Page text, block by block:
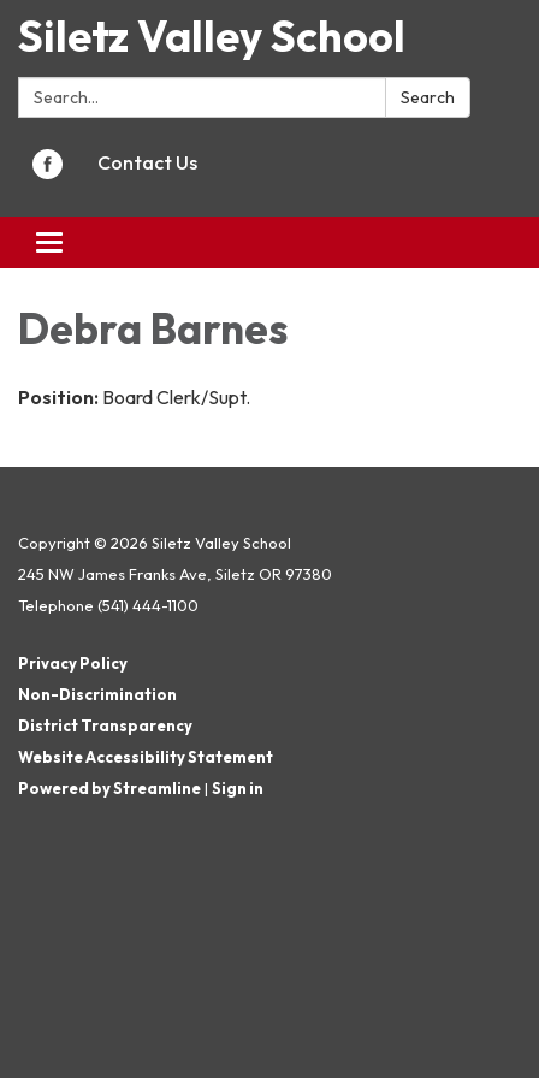
Siletz Valley School
Search: Search
Contact Us
Toggle
navigation
Debra Barnes
Position: Board Clerk/Supt.
Copyright © 2026 Siletz Valley School
245 NW James Franks Ave, Siletz OR 97380
Telephone (541) 444-1100
Privacy Policy
Non-Discrimination
District Transparency
Website Accessibility Statement
Powered by Streamline| Sign in